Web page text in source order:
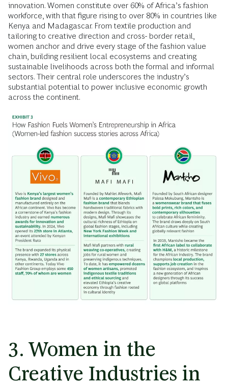
innovation. Women constitute over 60% of Africa’s fashion
workforce, with that figure rising to over 80% in countries like
Kenya and Madagascar. From textile production and
tailoring to creative direction and cross- border retail,
women anchor and drive every stage of the fashion value
chain, building resilient local ecosystems and creating
sustainable livelihoods across both the formal and informal
sectors. Their central role underscores the industry’s
substantial potential to power inclusive economic growth
across the continent.
3. Women in the
Creative Industries in